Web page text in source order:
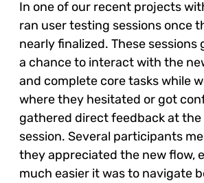
In one of our recent projects
ran user testing sessions once
nearly finalized. These sessions
a chance to interact with the
and complete core tasks while
where they hesitated or got
gathered direct feedback at the
session. Several participants
they appreciated the new flow,
much easier it was to navigate